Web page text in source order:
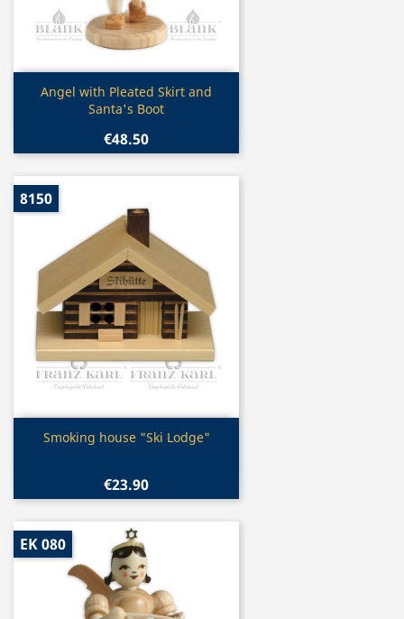
Quick view
Angel with Pleated Skirt and
Santa's Boot
€48.50
 Quick view
Smoking house "Ski Lodge"
€23.90
8150
EK 080